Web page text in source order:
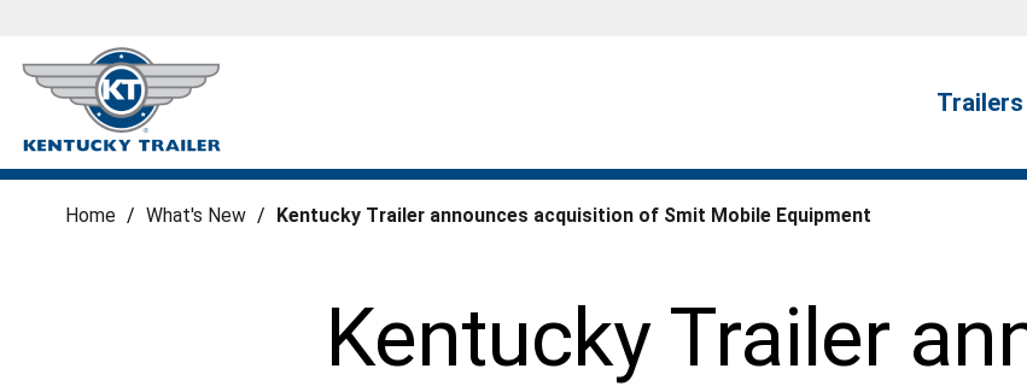
Trailers
Kentucky Trailer
Home / What's New / Kentucky Trailer announces acquisition of Smit Mobile Equipment